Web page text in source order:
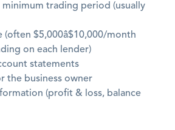
minimum trading period (usually
$5,000â$10,000/month
on each lender)
statements
the business owner
(profit & loss, balance